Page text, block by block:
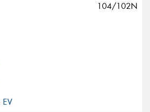
104/102N